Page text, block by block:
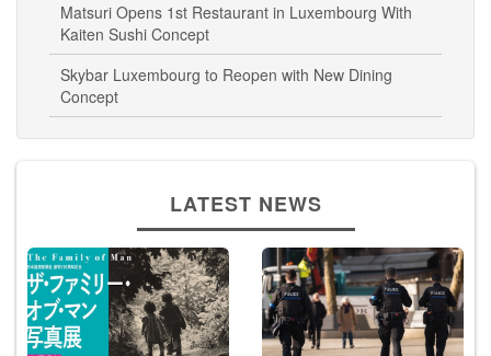
Matsuri Opens 1st Restaurant in Luxembourg With
Kaiten Sushi Concept
Skybar Luxembourg to Reopen with New Dining
Concept
LATEST NEWS